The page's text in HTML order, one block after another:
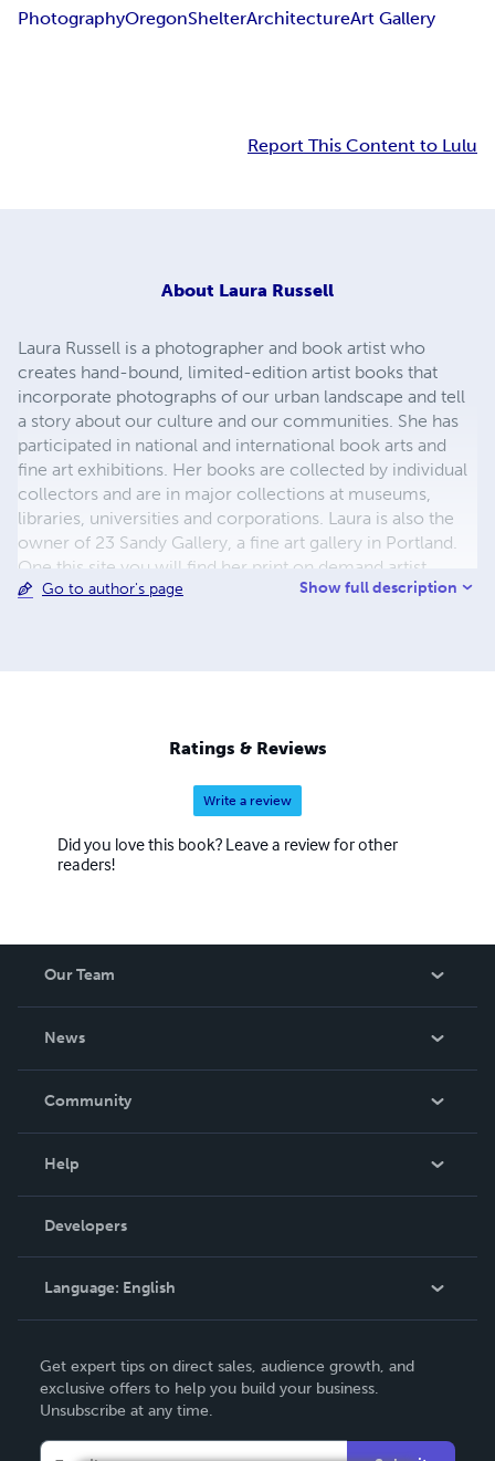
PhotographyOregonShelterArchitectureArt Gallery
Report This Content to Lulu
About Laura Russell
Laura Russell is a photographer and book artist who
creates hand-bound, limited-edition artist books that
incorporate photographs of our urban landscape and tell
a story about our culture and our communities. She has
participated in national and international book arts and
fine art exhibitions. Her books are collected by individual
collectors and are in major collections at museums,
libraries, universities and corporations. Laura is also the
owner of 23 Sandy Gallery, a fine art gallery in Portland.
One this site you will find her print on demand artist
books plus several exhibition catalogs from past shows at
Go to author's page Show full description
Ratings & Reviews
Write a review
Did you love this book? Leave a review for other
readers!
Our Team
News
In The News
Community
Podcast
Help
Order Lookup
Knowledge Base
Contact Support
Developers
Language: English
Deutsch
Français
Get expert tips on direct sales, audience growth, and
exclusive offers to help you build your business.
Unsubscribe at any time.